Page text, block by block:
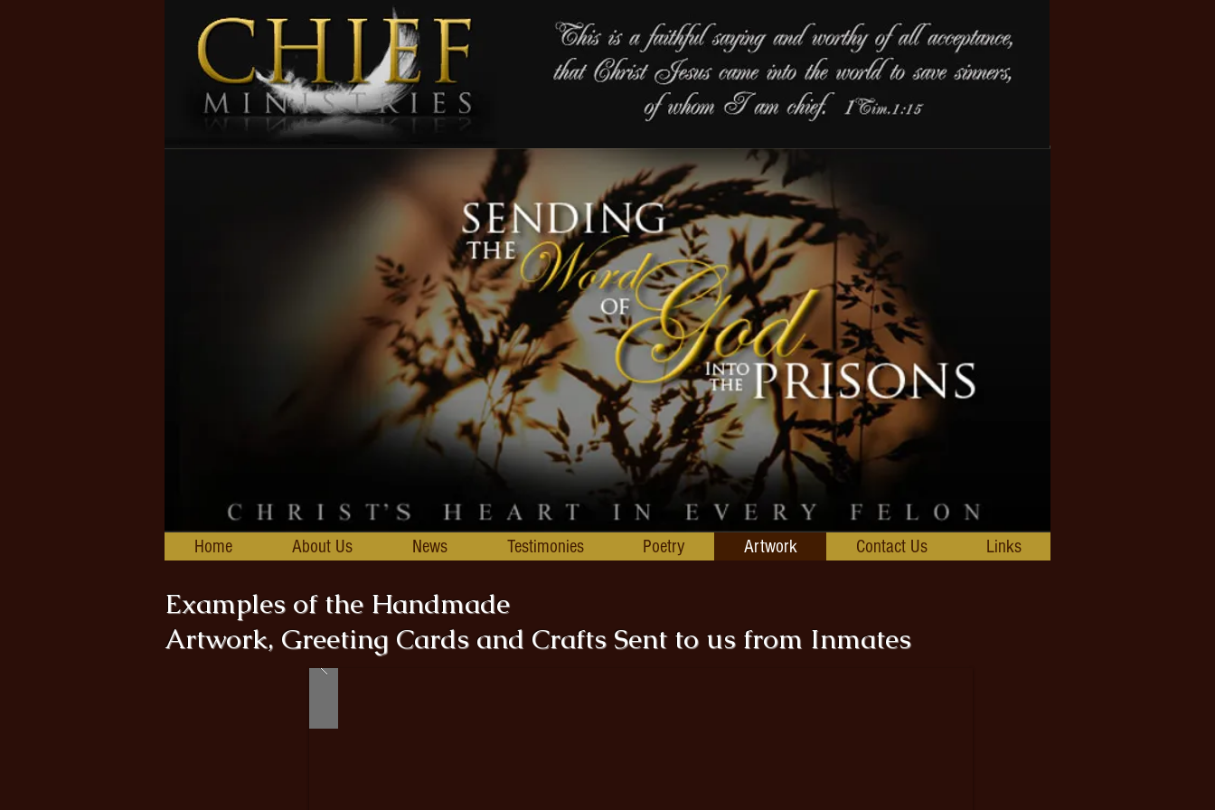
Home About Us News Testimonies Poetry Artwork Contact Us Links
Examples of the Handmade
Artwork, Greeting Cards and Crafts Sent to us from Inmates